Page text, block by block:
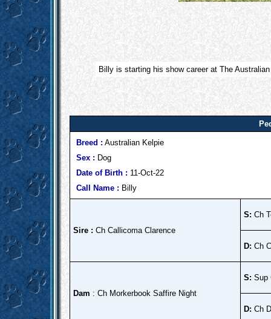
Billy is starting his show career at The
Breed : Australian Kelpie
Sex : Dog
Date of Birth : 11-Oct-22
Call Name : Billy
Sire : Ch Callicoma Clarence
S: Ch
D: Ch
Dam : Ch Morkerbook Saffire Night
S: Sup
D: Ch